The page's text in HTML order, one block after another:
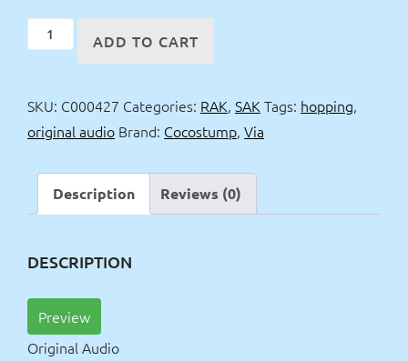
green
hopping
OV
ADD TO CART
SKU: C000427 Categories: RAK, SAK Tags: hopping,
original audio Brand: Cocostump, Via
Description Reviews (0)
DESCRIPTION
Preview
Original Audio